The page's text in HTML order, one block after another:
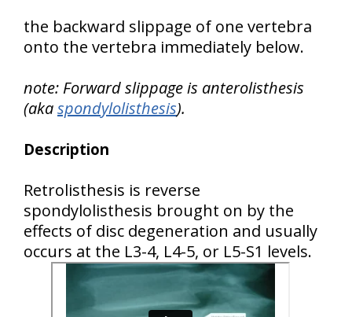
the backward slippage of one vertebra
onto the vertebra immediately below.
note: Forward slippage is anterolisthesis
(akaspondylolisthesis).
Description
Retrolisthesis is reverse
spondylolisthesis brought on by the
effects of disc degeneration and usually
occurs at the L3-4, L4-5, or L5-S1 levels.